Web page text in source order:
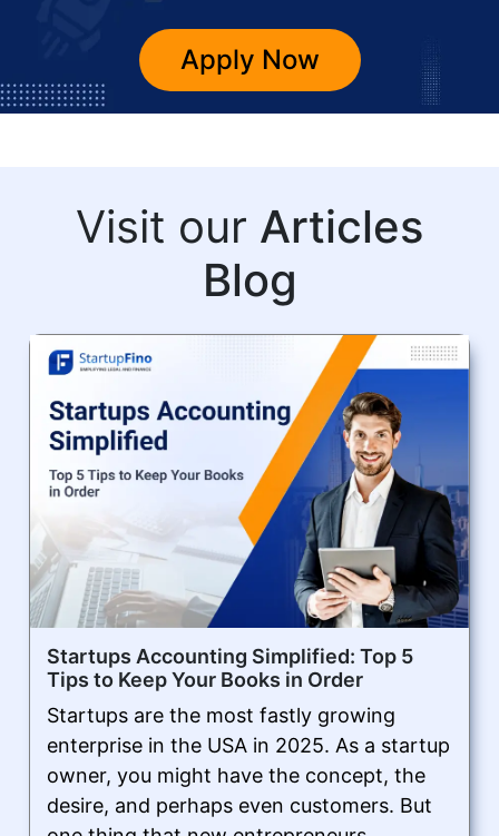
Apply Now
Visit our Articles
Blog
Startups Accounting Simplified: Top 5
Tips to Keep Your Books in Order
Startups are the most fastly growing
enterprise in the USA in 2025. As a startup
owner, you might have the concept, the
desire, and perhaps even customers. But